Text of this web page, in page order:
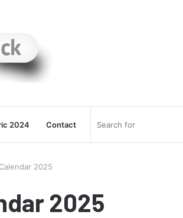
2024 Contact
2025
2025